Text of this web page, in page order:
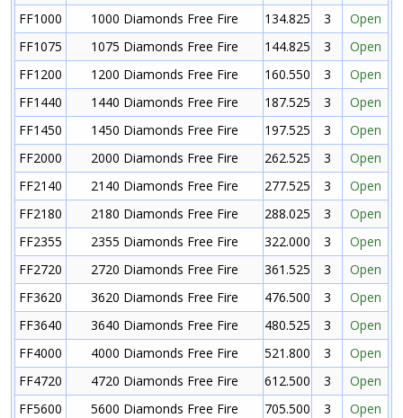
FF1000 1000 Diamonds Free Fire 134.825 3
Open
FF1075
1075 Diamonds Free Fire 144.825 3
Open
FF1200
1200 Diamonds Free Fire 160.550 3
Open
FF1440
1440 Diamonds Free Fire 187.525 3
Open
FF1450
1450 Diamonds Free Fire 197.525 3
Open
FF2000
2000 Diamonds Free Fire 262.525 3
Open
FF2140
2140 Diamonds Free Fire 277.525 3
Open
FF2180
2180 Diamonds Free Fire 288.025 3
Open
FF2355
2355 Diamonds Free Fire 322.000 3
Open
FF2720
2720 Diamonds Free Fire 361.525 3
Open
FF3620
3620 Diamonds Free Fire 476.500 3
Open
FF3640
3640 Diamonds Free Fire 480.525 3
Open
FF4000
4000 Diamonds Free Fire 521.800 3
Open
FF4720
4720 Diamonds Free Fire 612.500 3
Open
FF5600
5600 Diamonds Free Fire 705.500 3
Open